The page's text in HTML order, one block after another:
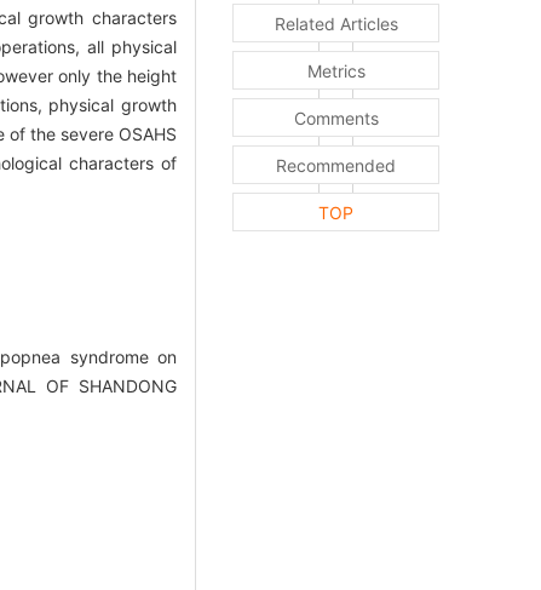
growth characters
all physical
only the height
physical growth
the severe OSAHS
characters of
syndrome on
OF SHANDONG
Related Articles
Metrics
Comments
Recommended
TOP